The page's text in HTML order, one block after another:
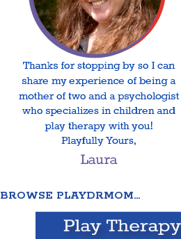
BROWSE PLAYDRMOM…